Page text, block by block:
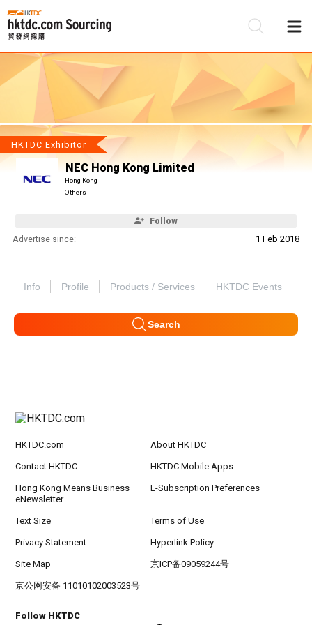
HKTDC Exhibitor
NEC Hong Kong Limited
Hong Kong
Others
Follow
Advertise since: 1 Feb 2018
Info Profile Products / Services HKTDC Events
Search
HKTDC.com About HKTDC
Contact HKTDC HKTDC Mobile Apps
Hong Kong Means Business
eNewsletter
E-Subscription Preferences
Text Size Terms of Use
Privacy Statement Hyperlink Policy
Site Map 京ICP备09059244号
京公网安备 11010102003523号
Follow HKTDC